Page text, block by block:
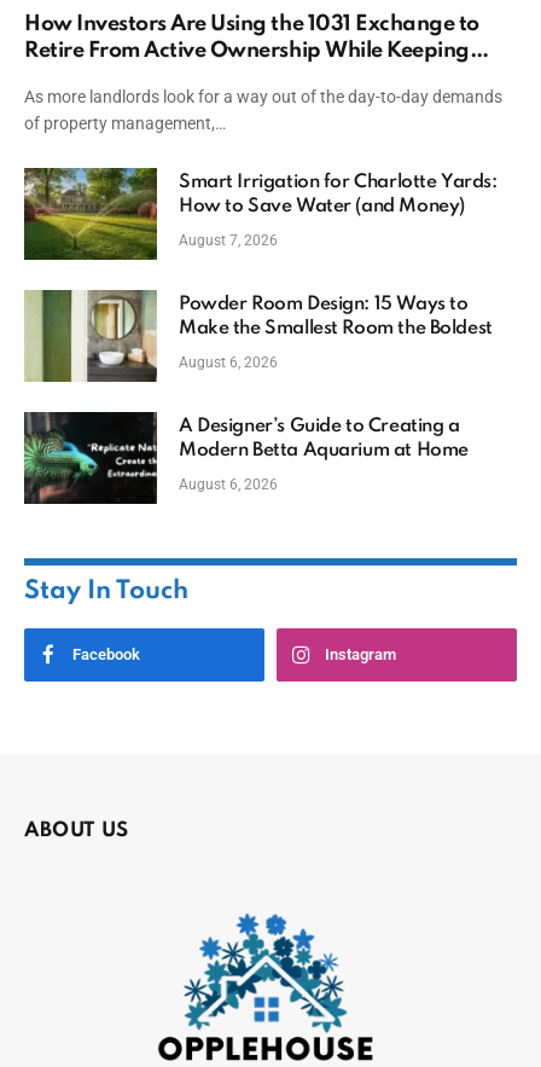
How Investors Are Using the 1031 Exchange to
Retire From Active Ownership While Keeping
As more landlords look for a way out of the day-to-day demands
of property management,…
Smart Irrigation for Charlotte Yards:
How to Save Water (and Money)
August 7, 2026
Powder Room Design: 15 Ways to
Make the Smallest Room the Boldest
August 6, 2026
A Designer’s Guide to Creating a
Modern Betta Aquarium at Home
August 6, 2026
Stay In Touch
Facebook Instagram
ABOUT US